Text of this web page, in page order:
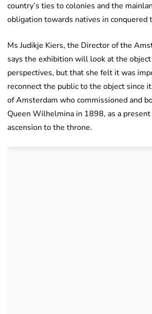
country’s ties to colonies and the
obligation towards natives in conquered
Ms Judikje Kiers, the Director of the
says the exhibition will look at the
perspectives, but that she felt it was
reconnect the public to the object since
of Amsterdam who commissioned and
Queen Wilhelmina in 1898, as a
ascension to the throne.